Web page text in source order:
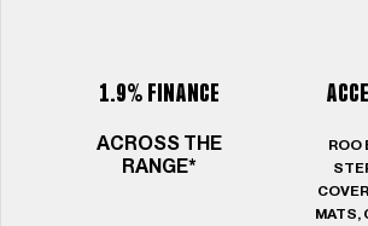
1.9% FINANCE
ACROSS THE
RANGE*
ROO
MATS,